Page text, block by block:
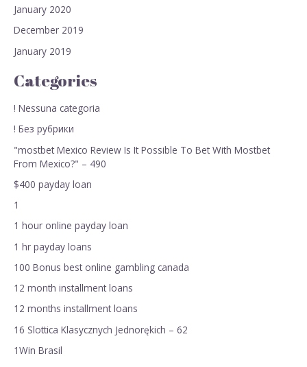
January 2020
December 2019
January 2019
Categories
! Nessuna categoria
! Без рубрики
"mostbet Mexico Review Is It Possible To Bet With Mostbet
From Mexico?" – 490
$400 payday loan
1
1 hour online payday loan
1 hr payday loans
100 Bonus best online gambling canada
12 month installment loans
12 months installment loans
16 Slottica Klasycznych Jednorękich – 62
1Win Brasil